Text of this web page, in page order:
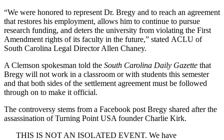
“We were honored to represent Dr. Bregy and to reach an agreement
that restores his employment, allows him to continue to pursue
research funding, and deters the university from violating the First
Amendment rights of its faculty in the future,” stated ACLU of
South Carolina Legal Director Allen Chaney.
A Clemson spokesman told the South Carolina Daily Gazette that
Bregy will not work in a classroom or with students this semester
and that both sides of the settlement agreement must be followed
through on to make it official.
The controversy stems from a Facebook post Bregy shared after the
assassination of Turning Point USA founder Charlie Kirk.
THIS IS NOT AN ISOLATED EVENT. We have